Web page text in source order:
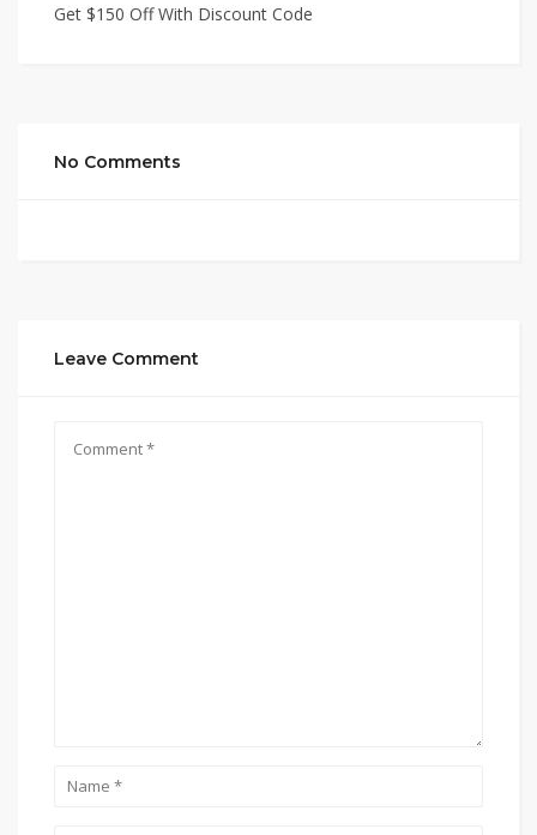
Get $150 Off With Discount Code
No Comments
Leave Comment